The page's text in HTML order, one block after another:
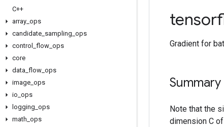
C++
array ops
candidate sampling ops
control
flow ops
core
data flow ops
image ops
io ops
logging ops
math ops
Gradient for
Summary
Note that the
dimension C